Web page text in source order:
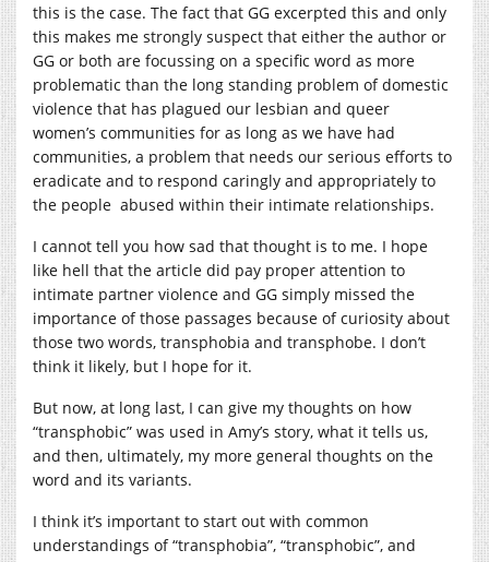
this is the case. The fact that GG excerpted this and only
this makes me strongly suspect that either the author or
GG or both are focussing on a specific word as more
problematic than the long standing problem of domestic
violence that has plagued our lesbian and queer
women’s communities for as long as we have had
communities, a problem that needs our serious efforts to
eradicate and to respond caringly and appropriately to
the people abused within their intimate relationships.
I cannot tell you how sad that thought is to me. I hope
like hell that the article did pay proper attention to
intimate partner violence and GG simply missed the
importance of those passages because of curiosity about
those two words, transphobia and transphobe. I don’t
think it likely, but I hope for it.
But now, at long last, I can give my thoughts on how
“transphobic” was used in Amy’s story, what it tells us,
and then, ultimately, my more general thoughts on the
word and its variants.
I think it’s important to start out with common
understandings of “transphobia”, “transphobic”, and